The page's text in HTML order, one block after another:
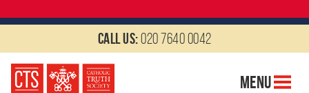
Call us:020 7640 0042
Menu